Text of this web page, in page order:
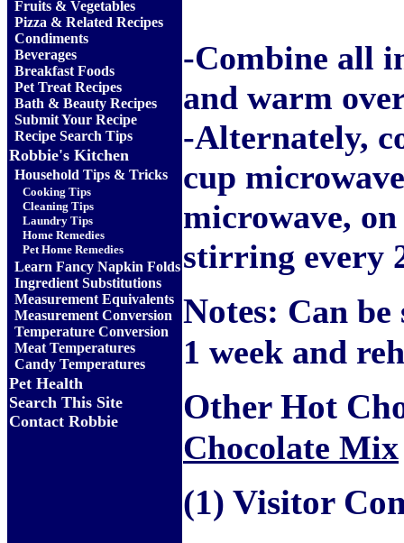
Fruits & Vegetables
Pizza & Related Recipes
Condiments
Beverages
Breakfast Foods
Pet Treat Recipes
Bath & Beauty Recipes
Submit Your Recipe
Recipe Search Tips
Robbie's Kitchen
Household Tips & Tricks
Cooking Tips
Cleaning Tips
Laundry Tips
Home Remedies
Pet Home Remedies
Learn Fancy Napkin Folds
Ingredient Substitutions
Measurement Equivalents
Measurement Conversion
Temperature Conversion
Meat Temperatures
Candy Temperatures
Pet Health
Search This Site
Contact Robbie
-Combine all
and warm
-Alternately,
cup
microwave,
stirring every
Notes: Can
1 week and
Other Hot
Chocolate Mix
(1) Visitor